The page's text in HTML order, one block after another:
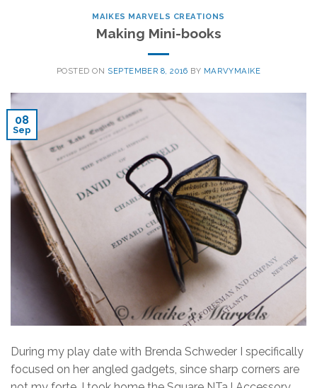
MAIKES MARVELS CREATIONS
Making Mini-books
POSTED ON SEPTEMBER 8, 2016 BY MARVYMAIKE
08
Sep
During my play date with Brenda Schweder I specifically
focused on her angled gadgets, since sharp corners are